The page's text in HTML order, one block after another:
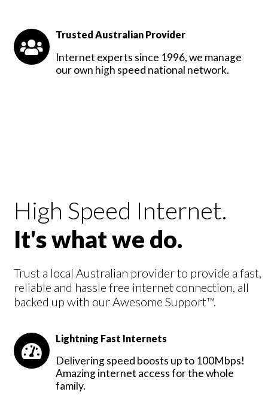
Trusted Australian Provider
Internet experts since 1996, we manage
our own high speed national network.
High Speed Internet.
It's what we do.
Trust a local Australian provider to provide a fast,
reliable and hassle free internet connection, all
backed up with our Awesome Support™.
Lightning Fast Internets
Delivering speed boosts up to 100Mbps!
Amazing internet access for the whole
family.